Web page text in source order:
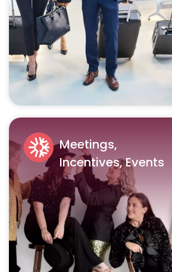
Meetings,
Incentives, Events